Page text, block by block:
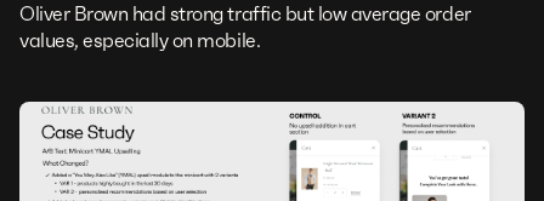
Oliver Brown had strong traffic but low average order
values, especially on mobile.